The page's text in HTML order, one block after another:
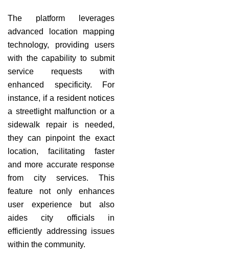
The platform leverages
advanced location mapping
technology, providing users
with the capability to submit
service requests with
enhanced specificity. For
instance, if a resident notices
a streetlight malfunction or a
sidewalk repair is needed,
they can pinpoint the exact
location, facilitating faster
and more accurate response
from city services. This
feature not only enhances
user experience but also
aides city officials in
efficiently addressing issues
within the community.